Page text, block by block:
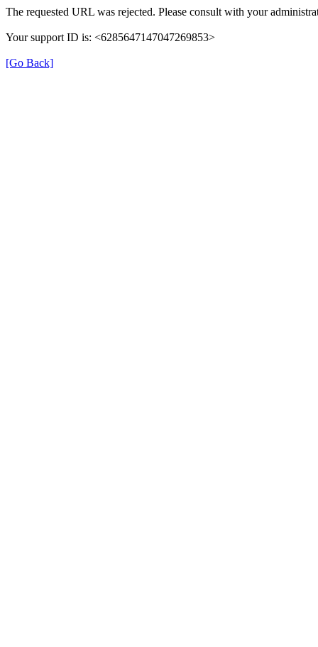
The requested URL was rejected. Please consult with your
Your support ID is: <6285647147047269853>
[Go Back]